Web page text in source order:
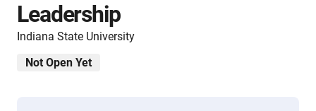
Leadership
Indiana State University
Not Open Yet